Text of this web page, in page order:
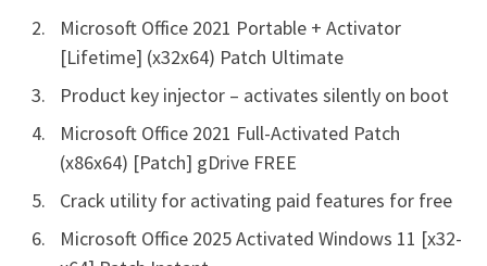
Microsoft Office 2021 Portable + Activator
[Lifetime] (x32x64) Patch Ultimate
Product key injector – activates silently on boot
Microsoft Office 2021 Full-Activated Patch
(x86x64) [Patch] gDrive FREE
Crack utility for activating paid features for free
Microsoft Office 2025 Activated Windows 11 [x32-